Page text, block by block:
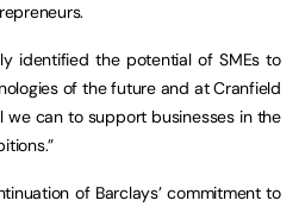
identified the potential of SMEs to
of the future and at Cranfield
can to support businesses in the
of Barclays’ commitment to